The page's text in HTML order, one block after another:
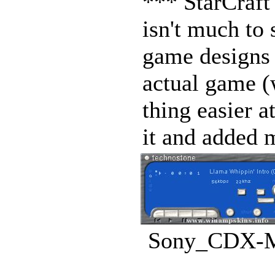
isn't much to
game
actual game
thing easier
it and added
Sony_CDX-